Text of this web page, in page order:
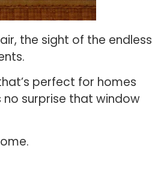
the sight of the endless
perfect for homes
surprise that window